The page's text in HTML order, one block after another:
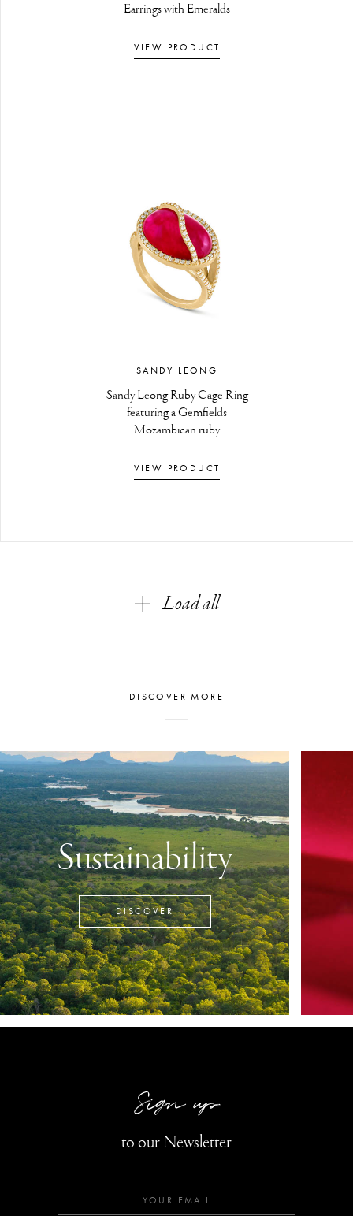
Earrings with Emeralds
VIEW PRODUCT
SANDY LEONG
Sandy Leong Ruby Cage Ring
featuring a Gemfields
Mozambican ruby
VIEW PRODUCT
Load all
DISCOVER MORE
Sustainability
DISCOVER
Sign up
to our Newsletter